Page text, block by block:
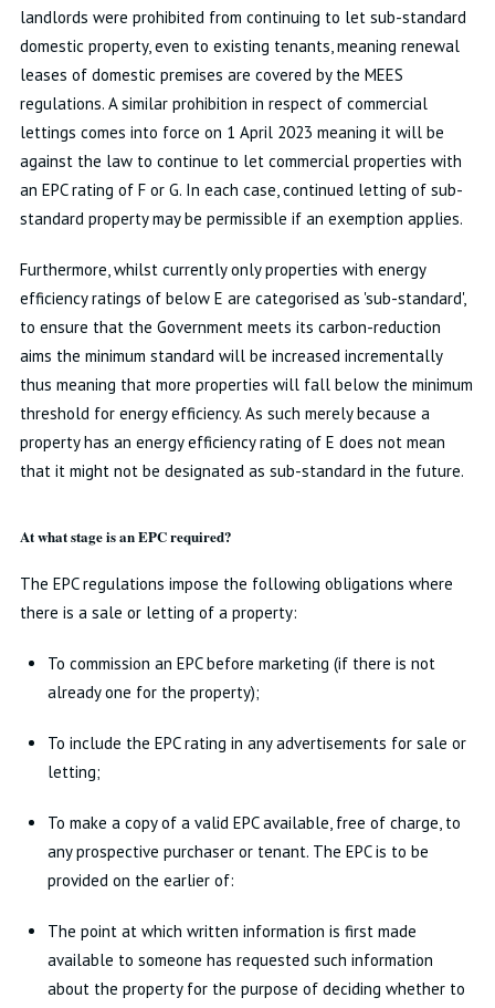
landlords were prohibited from continuing to let sub-standard
domestic property, even to existing tenants, meaning renewal
leases of domestic premises are covered by the MEES
regulations. A similar prohibition in respect of commercial
lettings comes into force on 1 April 2023 meaning it will be
against the law to continue to let commercial properties with
an EPC rating of F or G. In each case, continued letting of sub-
standard property may be permissible if an exemption applies.
Furthermore, whilst currently only properties with energy
efficiency ratings of below E are categorised as 'sub-standard',
to ensure that the Government meets its carbon-reduction
aims the minimum standard will be increased incrementally
thus meaning that more properties will fall below the minimum
threshold for energy efficiency. As such merely because a
property has an energy efficiency rating of E does not mean
that it might not be designated as sub-standard in the future.
At what stage is an EPC required?
The EPC regulations impose the following obligations where
there is a sale or letting of a property:
To commission an EPC before marketing (if there is not
already one for the property);
To include the EPC rating in any advertisements for sale or
letting;
To make a copy of a valid EPC available, free of charge, to
any prospective purchaser or tenant. The EPC is to be
provided on the earlier of:
The point at which written information is first made
available to someone has requested such information
about the property for the purpose of deciding whether to